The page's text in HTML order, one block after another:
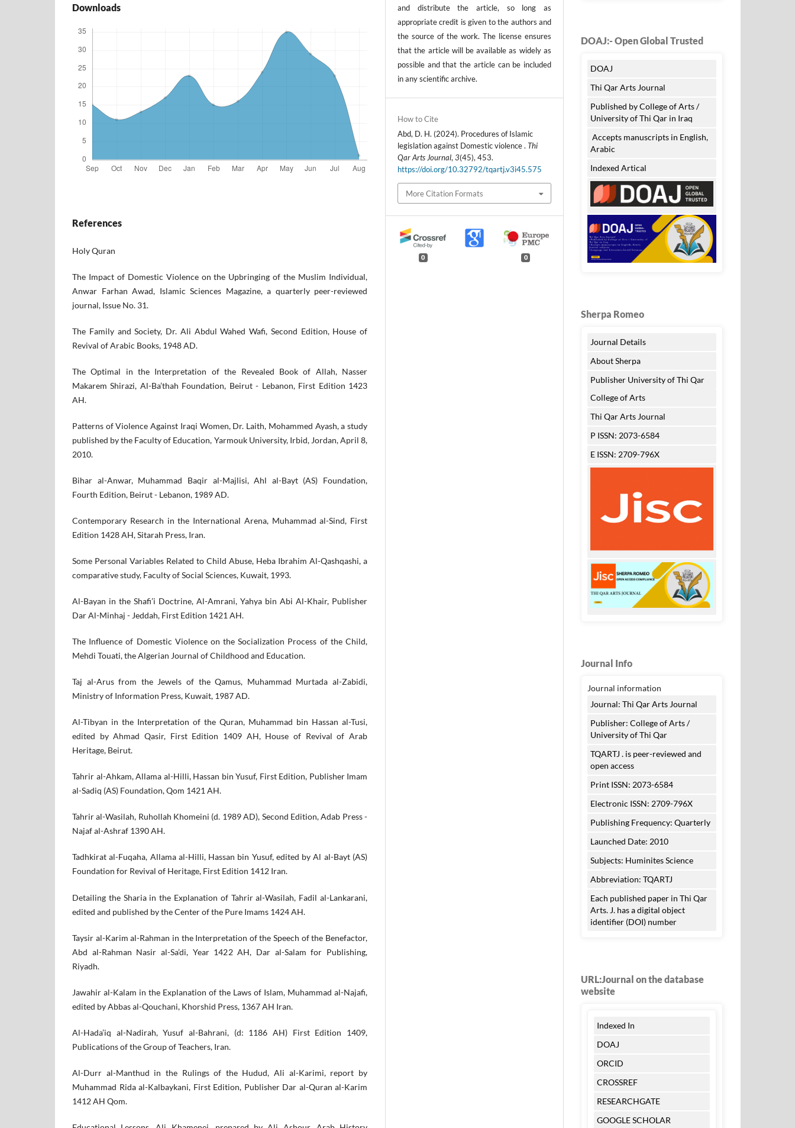
Downloads
References
Holy Quran
The Impact of Domestic Violence on the Upbringing of the Muslim Individual,
Anwar Farhan Awad, Islamic Sciences Magazine, a quarterly peer-reviewed
journal, Issue No. 31.
The Family and Society, Dr. Ali Abdul Wahed Wafi, Second Edition, House of
Revival of Arabic Books, 1948 AD.
The Optimal in the Interpretation of the Revealed Book of Allah, Nasser
Makarem Shirazi, Al-Ba’thah Foundation, Beirut - Lebanon, First Edition 1423
AH.
Patterns of Violence Against Iraqi Women, Dr. Laith, Mohammed Ayash, a study
published by the Faculty of Education, Yarmouk University, Irbid, Jordan, April 8,
2010.
Bihar al-Anwar, Muhammad Baqir al-Majlisi, Ahl al-Bayt (AS) Foundation,
Fourth Edition, Beirut - Lebanon, 1989 AD.
Contemporary Research in the International Arena, Muhammad al-Sind, First
Edition 1428 AH, Sitarah Press, Iran.
Some Personal Variables Related to Child Abuse, Heba Ibrahim Al-Qashqashi, a
comparative study, Faculty of Social Sciences, Kuwait, 1993.
Al-Bayan in the Shafi’i Doctrine, Al-Amrani, Yahya bin Abi Al-Khair, Publisher
Dar Al-Minhaj - Jeddah, First Edition 1421 AH.
The Influence of Domestic Violence on the Socialization Process of the Child,
Mehdi Touati, the Algerian Journal of Childhood and Education.
Taj al-Arus from the Jewels of the Qamus, Muhammad Murtada al-Zabidi,
Ministry of Information Press, Kuwait, 1987 AD.
Al-Tibyan in the Interpretation of the Quran, Muhammad bin Hassan al-Tusi,
edited by Ahmad Qasir, First Edition 1409 AH, House of Revival of Arab
Heritage, Beirut.
Tahrir al-Ahkam, Allama al-Hilli, Hassan bin Yusuf, First Edition, Publisher Imam
al-Sadiq (AS) Foundation, Qom 1421 AH.
Tahrir al-Wasilah, Ruhollah Khomeini (d. 1989 AD), Second Edition, Adab Press -
Najaf al-Ashraf 1390 AH.
Tadhkirat al-Fuqaha, Allama al-Hilli, Hassan bin Yusuf, edited by Al al-Bayt (AS)
Foundation for Revival of Heritage, First Edition 1412 Iran.
Detailing the Sharia in the Explanation of Tahrir al-Wasilah, Fadil al-Lankarani,
edited and published by the Center of the Pure Imams 1424 AH.
Taysir al-Karim al-Rahman in the Interpretation of the Speech of the Benefactor,
Abd al-Rahman Nasir al-Sa’di, Year 1422 AH, Dar al-Salam for Publishing,
Riyadh.
Jawahir al-Kalam in the Explanation of the Laws of Islam, Muhammad al-Najafi,
edited by Abbas al-Qouchani, Khorshid Press, 1367 AH Iran.
Al-Hada’iq al-Nadirah, Yusuf al-Bahrani, (d: 1186 AH) First Edition 1409,
Publications of the Group of Teachers, Iran.
Al-Durr al-Manthud in the Rulings of the Hudud, Ali al-Karimi, report by
Muhammad Rida al-Kalbaykani, First Edition, Publisher Dar al-Quran al-Karim
1412 AH Qom.
and distribute the article, so long as
appropriate credit is given to the authors and
the source of the work. The license ensures
that the article will be available as widely as
possible and that the article can be included
in any scientific archive.
How to Cite
Abd, D. H. (2024). Procedures of Islamic
legislation against Domestic violence .Thi
Qar Arts Journal,3(45), 453.
https://doi.org/10.32792/tqartj.v3i45.575
More Citation Formats
0 0
DOAJ:- Open Global Trusted
DOAJ
Thi Qar Arts Journal
Published by College of Arts /
University of Thi Qar in Iraq
Accepts manuscripts in English,
Arabic
Indexed Artical
Sherpa Romeo
Journal Details
About Sherpa
Publisher University of Thi Qar
College of Arts
Thi Qar Arts Journal
P ISSN: 2073-6584
E ISSN: 2709-796X
Journal Info
Journal information
Journal: Thi Qar Arts Journal
Publisher: College of Arts /
University of Thi Qar
TQARTJ . is peer-reviewed and
open access
Print ISSN: 2073-6584
Electronic ISSN: 2709-796X
Publishing Frequency: Quarterly
Launched Date: 2010
Subjects: Huminites Science
Abbreviation: TQARTJ
Each published paper in Thi Qar
Arts. J. has a digital object
identifier (DOI) number
URL:Journal on the database
website
Indexed In
DOAJ
ORCID
CROSSREF
RESEARCHGATE
GOOGLE SCHOLAR